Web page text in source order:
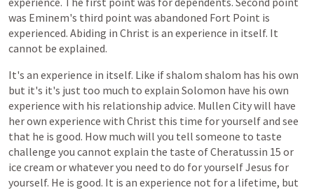
was Eminem's third point was abandoned Fort Point is
experienced. Abiding in Christ is an experience in itself. It
cannot be explained.
It's an experience in itself. Like ifshalom shalom has his own
but it's it's just too much to explain Solomon have his own
experience with his relationship advice. Mullen Citywill have
herown experience with Christ this time foryourselfand see
that he is good. How much will you tell someone to taste
challenge you cannot explain the taste ofCheratussin 15 or
ice cream orwhateveryou need to do foryourselfJesus for
yourself. He is good. It is an experience not fora lifetime, but